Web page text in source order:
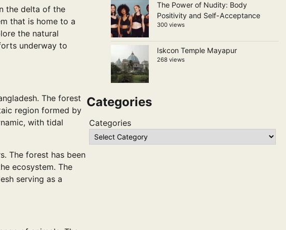
the delta of the
that is home to a
the natural
underway to
The forest
region formed by
with tidal
The forest has been
ecosystem. The
serving as a
The Power of Nudity: Body
Positivity and Self-Acceptance
300 views
Iskcon Temple Mayapur
268 views
Categories
Categories